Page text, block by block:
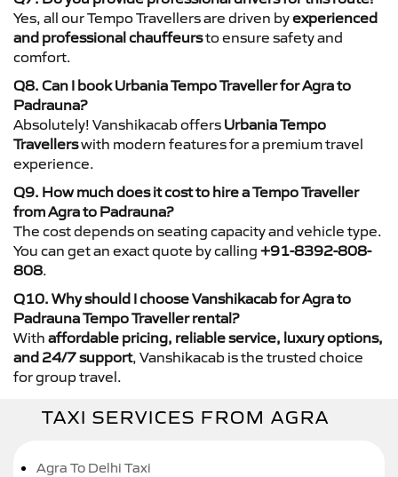
Yes, all our Tempo Travellers are driven byexperienced
and professional chauffeursto ensure safety and
comfort.
Q8. Can I book Urbania Tempo Traveller for Agra to
Padrauna?
Absolutely! Vanshikacab offers Urbania Tempo
Travellerswith modern features for a premium travel
experience.
Q9. How much does it cost to hire a Tempo Traveller
from Agra to Padrauna?
The cost depends on seating capacity and vehicle type.
You can get an exact quote by calling +91-8392-808-
808.
Q10. Why should I choose Vanshikacab for Agra to
Padrauna Tempo Traveller rental?
With affordable pricing, reliable service, luxury options,
and 24/7 support, Vanshikacab is the trusted choice
for group travel.
TAXI SERVICES FROM AGRA
Agra To Delhi Taxi